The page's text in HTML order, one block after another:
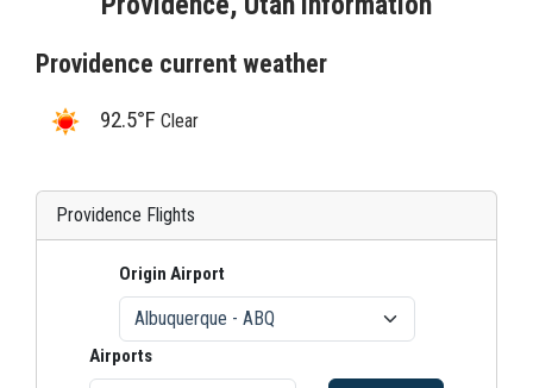
Providence current weather
92.5°F Clear
Providence Flights
Origin Airport
Airports